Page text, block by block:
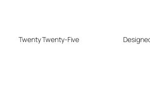
Twenty Twenty-Five